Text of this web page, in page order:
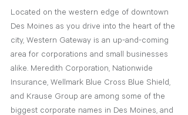
Located on the western edge of downtown
Des Moines as you drive into the heart of the
city, Western Gateway is an up-and-coming
area for corporations and small businesses
alike. Meredith Corporation, Nationwide
Insurance, Wellmark Blue Cross Blue Shield,
and Krause Group are among some of the
biggest corporate names in Des Moines, and